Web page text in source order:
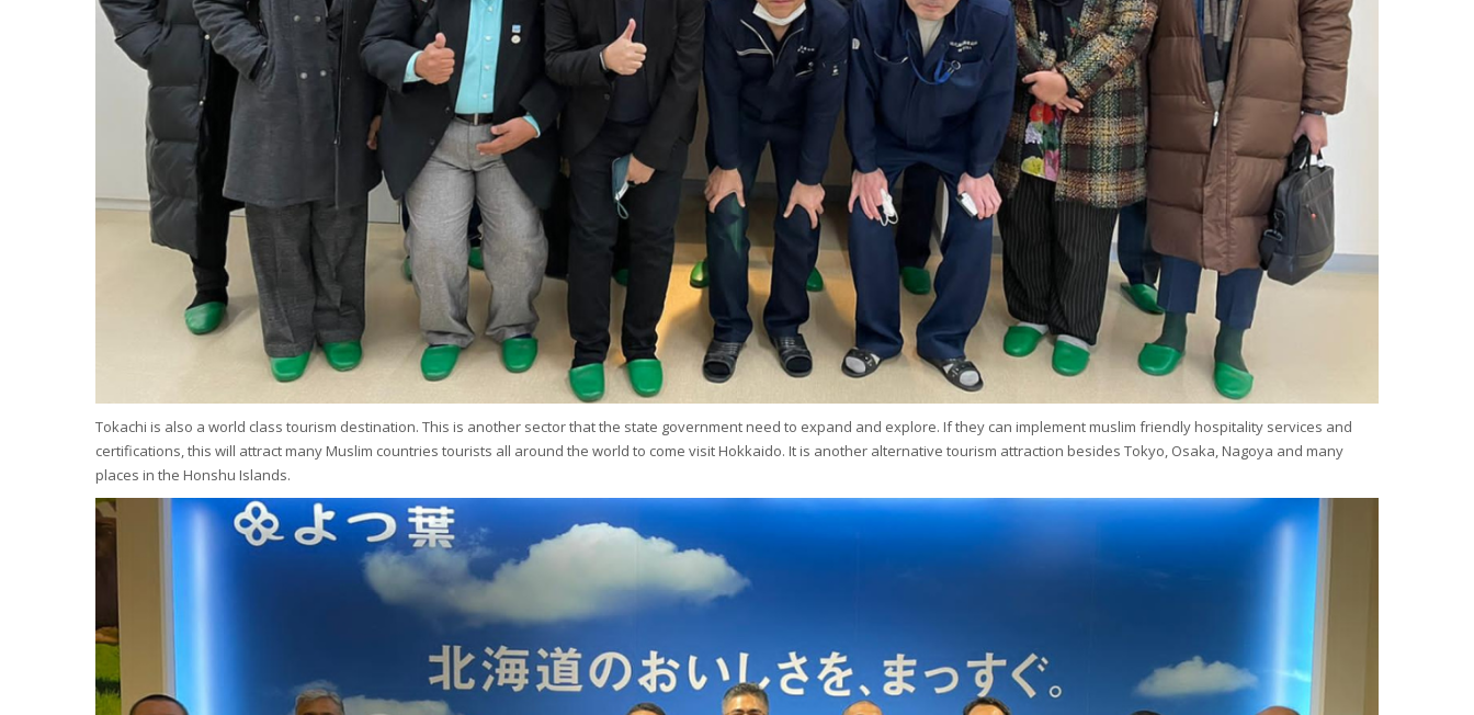
Tokachi is also a world class tourism destination. This is another sector that the state government need to expand and explore. If they can implement muslim friendly hospitality services and
certifications, this will attract many Muslim countries tourists all around the world to come visit Hokkaido. It is another alternative tourism attraction besides Tokyo, Osaka, Nagoya and many
places in the Honshu Islands.